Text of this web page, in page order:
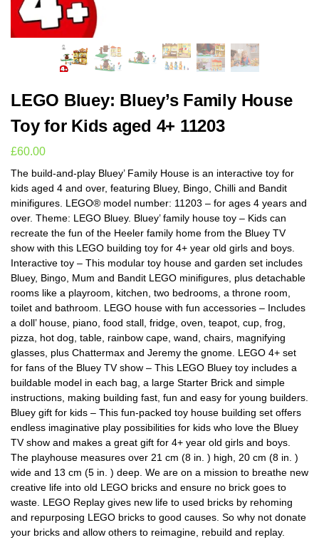
LEGO Bluey: Bluey’s Family House
Toy for Kids aged 4+ 11203
£60.00
The build-and-play Bluey’ Family House is an interactive toy for
kids aged 4 and over, featuring Bluey, Bingo, Chilli and Bandit
minifigures. LEGO® model number: 11203 – for ages 4 years and
over. Theme: LEGO Bluey. Bluey’ family house toy – Kids can
recreate the fun of the Heeler family home from the Bluey TV
show with this LEGO building toy for 4+ year old girls and boys.
Interactive toy – This modular toy house and garden set includes
Bluey, Bingo, Mum and Bandit LEGO minifigures, plus detachable
rooms like a playroom, kitchen, two bedrooms, a throne room,
toilet and bathroom. LEGO house with fun accessories – Includes
a doll’ house, piano, food stall, fridge, oven, teapot, cup, frog,
pizza, hot dog, table, rainbow cape, wand, chairs, magnifying
glasses, plus Chattermax and Jeremy the gnome. LEGO 4+ set
for fans of the Bluey TV show – This LEGO Bluey toy includes a
buildable model in each bag, a large Starter Brick and simple
instructions, making building fast, fun and easy for young builders.
Bluey gift for kids – This fun-packed toy house building set offers
endless imaginative play possibilities for kids who love the Bluey
TV show and makes a great gift for 4+ year old girls and boys.
The playhouse measures over 21 cm (8 in. ) high, 20 cm (8 in. )
wide and 13 cm (5 in. ) deep. We are on a mission to breathe new
creative life into old LEGO bricks and ensure no brick goes to
waste. LEGO Replay gives new life to used bricks by rehoming
and repurposing LEGO bricks to good causes. So why not donate
your bricks and allow others to reimagine, rebuild and replay.